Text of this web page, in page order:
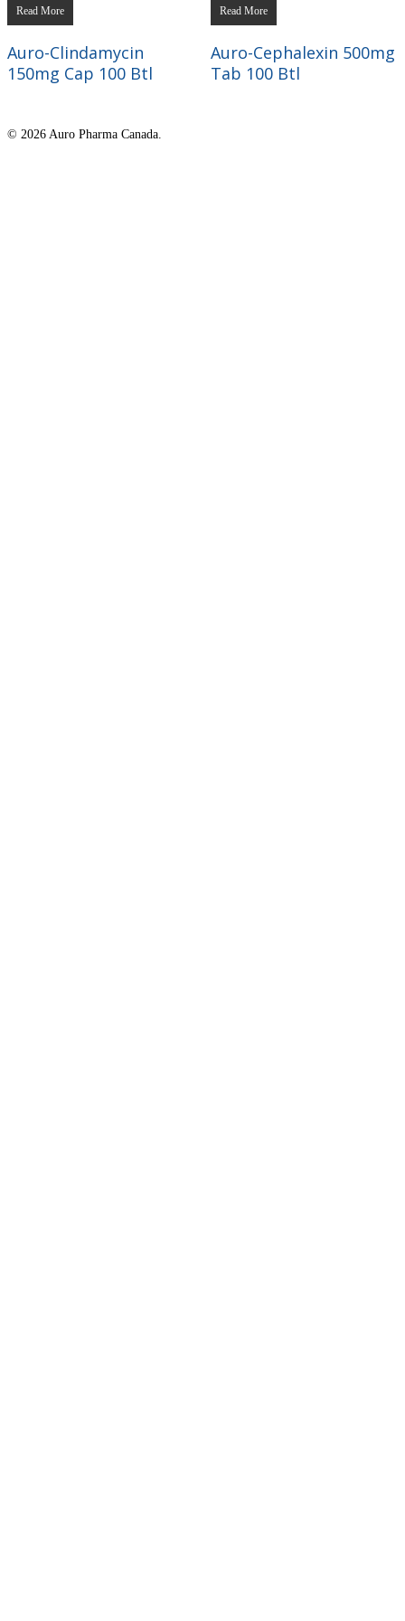
Read More
Auro-Clindamycin
150mg Cap 100 Btl
Read More
Auro-Cephalexin 500mg
Tab 100 Btl
© 2026 Auro Pharma Canada.